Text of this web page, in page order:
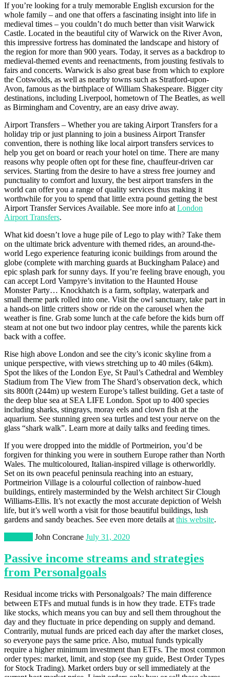
If you’re looking for a truly memorable English excursion for the
whole family – and one that offers a fascinating insight into life in
medieval times – you couldn’t do much better than visit Warwick
Castle. Located in the beautiful city of Warwick on the River Avon,
this impressive fortress has dominated the landscape and history of
the region for more than 900 years. Today, it serves as a backdrop to
medieval-themed events and reenactments, from jousting festivals to
fairs and concerts. Warwick is also great base from which to explore
the Cotswolds, as well as nearby towns such as Stratford-upon-
Avon, famous as the birthplace of William Shakespeare. Bigger city
destinations, including Liverpool, hometown of The Beatles, as well
as Birmingham and Coventry, are an easy drive away.
Airport Transfers – Whether you are taking Airport Transfers for a
holiday trip or just planning to join a business Airport Transfer
convention, there is nothing like local airport transfers services to
help you get on board or reach your hotel on time. There are many
reasons why people often opt for these fine, chauffeur-driven car
services. Starting from the desire to have a stress free journey and
punctuality to comfort and luxury, the best airport transfers in the
world can offer you a range of quality services thus making it
worthwhile for you to spend that little extra pound getting the best
Airport Transfer Services Available. See more info at London
Airport Transfers.
What kid doesn’t love a huge pile of Lego to play with? Take them
on the ultimate brick adventure with themed rides, an around-the-
world Lego experience featuring iconic buildings from around the
globe (complete with marching guards at Buckingham Palace) and
epic splash park for sunny days. If you’re feeling brave enough, you
can accept Lord Vampyre’s invitation to the Haunted House
Monster Party… Knockhatch is a farm, softplay, waterpark and
small theme park rolled into one. Visit the owl sanctuary, take part in
a hands-on little critters show or ride on the carousel when the
weather is fine. Grab some lunch at the cafe before the kids burn off
steam at not one but two indoor play centres, while the parents kick
back with a coffee.
Rise high above London and see the city’s iconic skyline from a
unique perspective, with views stretching up to 40 miles (64km).
Spot the likes of the London Eye, St Paul’s Cathedral and Wembley
Stadium from The View from The Shard’s observation deck, which
sits 800ft (244m) up western Europe’s tallest building. Get a taste of
the deep blue sea at SEA LIFE London. Spot up to 400 species
including sharks, stingrays, moray eels and clown fish at the
aquarium. See stunning green sea turtles and test your nerve on the
glass “shark walk”. Learn more at daily talks and feeding times.
If you were dropped into the middle of Portmeirion, you’d be
forgiven for thinking you were in southern Europe rather than North
Wales. The multicoloured, Italian-inspired village is otherworldly.
Set on its own peaceful peninsula reaching into an estuary,
Portmeirion Village is a colourful collection of rainbow-hued
buildings, entirely masterminded by the Welsh architect Sir Clough
Williams-Ellis. It’s not exactly the most accurate depiction of Welsh
life, but it’s well worth a visit for those beautiful buildings, lush
gardens and sandy beaches. See even more details at this website.
John Concrane July 31, 2020
Passive income streams and strategies
from Personalgoals
Residual income tricks with Personalgoals? The main difference
between ETFs and mutual funds is in how they trade. ETFs trade
like stocks, which means you can buy and sell them throughout the
day and they fluctuate in price depending on supply and demand.
Contrarily, mutual funds are priced each day after the market closes,
so everyone pays the same price. Also, mutual funds typically
require a higher minimum investment than ETFs. The most common
order types: market, limit, and stop (see my guide, Best Order Types
for Stock Trading). Market orders buy or sell immediately at the